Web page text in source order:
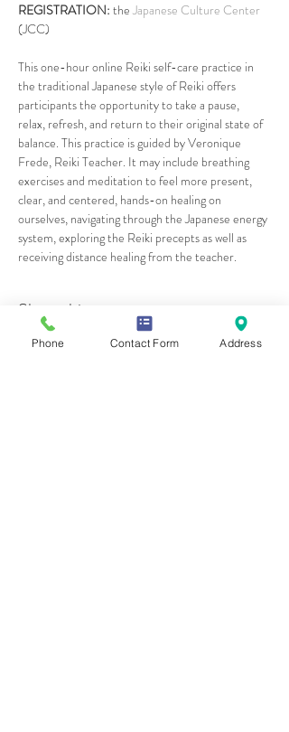
REGISTRATION: the Japanese Culture Center
(JCC)
This one-hour online Reiki self-care practice in
the traditional Japanese style of Reiki offers
participants the opportunity to take a pause,
relax, refresh, and return to their original state of
balance. This practice is guided by Veronique
Frede, Reiki Teacher. It may include breathing
exercises and meditation to feel more present,
clear, and centered, hands-on healing on
ourselves, navigating through the Japanese energy
system, exploring the Reiki precepts as well as
receiving distance healing from the teacher.
Share this event
Phone Contact Form Address